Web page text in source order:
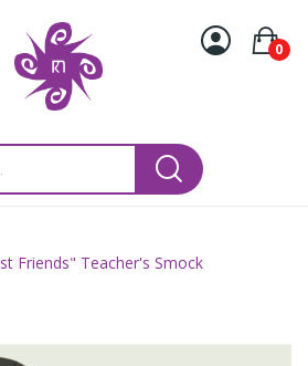
0
Friends" Teacher's Smock